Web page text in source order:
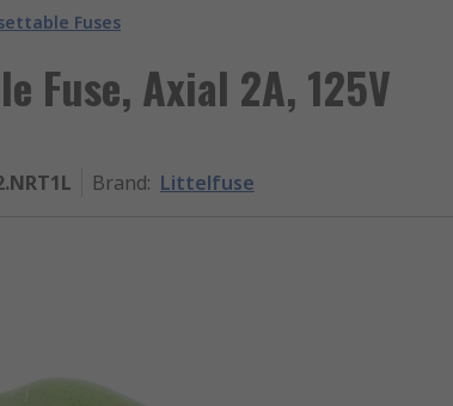
Fuses
Fuse, Axial 2A, 125V
Brand: Littelfuse